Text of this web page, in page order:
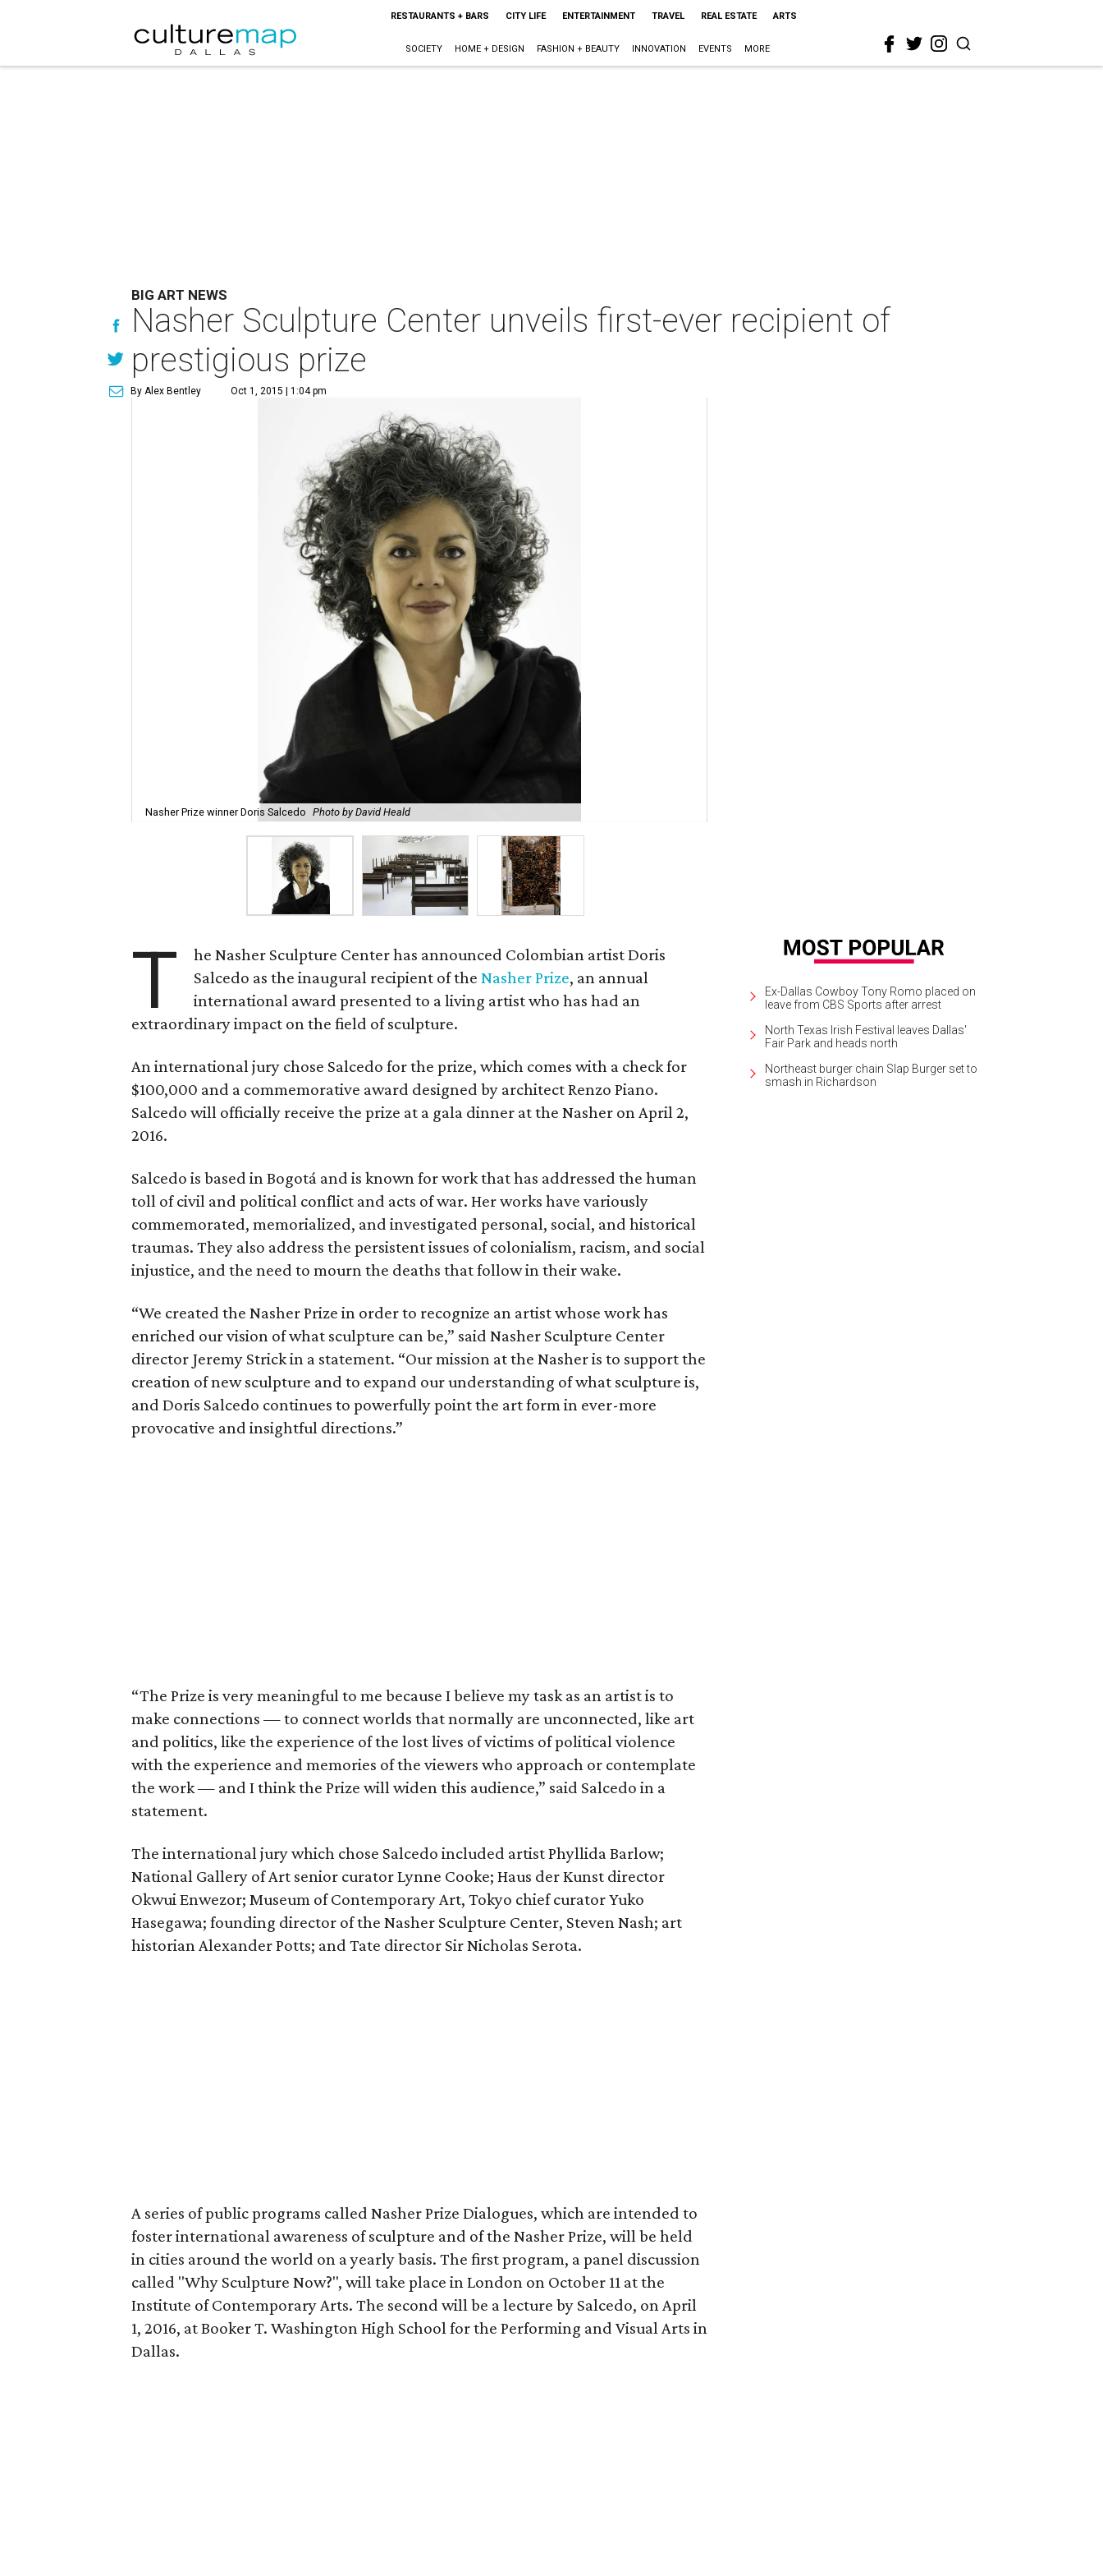
RESTAURANTS + BARS CITY LIFE ENTERTAINMENT TRAVEL REAL ESTATE ARTS
SOCIETY HOME + DESIGN FASHION + BEAUTY INNOVATION EVENTS MORE
BIG ART NEWS
Nasher Sculpture Center unveils first-ever recipient of
prestigious prize
By Alex Bentley Oct 1, 2015 | 1:04 pm
Nasher Prize winner Doris Salcedo Photo by David Heald
T
he Nasher Sculpture Center has announced Colombian artist Doris
Salcedo as the inaugural recipient of theNasher Prize, an annual
international award presented to a living artist who has had an
extraordinary impact on the field of sculpture.
An international jury chose Salcedo for the prize, which comes with a check for
$100,000 and a commemorative award designed by architect Renzo Piano.
Salcedo will officially receive the prize at a gala dinner at the Nasher on April 2,
2016.
Salcedo is based in Bogotá and is known for work that has addressed the human
toll of civil and political conflict and acts of war. Her works have variously
commemorated, memorialized, and investigated personal, social, and historical
traumas. They also address the persistent issues of colonialism, racism, and social
injustice, and the need to mourn the deaths that follow in their wake.
“We created the Nasher Prize in order to recognize an artist whose work has
enriched our vision of what sculpture can be,” said Nasher Sculpture Center
director Jeremy Strick in a statement. “Our mission at the Nasher is to support the
creation of new sculpture and to expand our understanding of what sculpture is,
and Doris Salcedo continues to powerfully point the art form in ever-more
provocative and insightful directions.”
“The Prize is very meaningful to me because I believe my task as an artist is to
make connections — to connect worlds that normally are unconnected, like art
and politics, like the experience of the lost lives of victims of political violence
with the experience and memories of the viewers who approach or contemplate
the work — and I think the Prize will widen this audience,” said Salcedo in a
statement.
The international jury which chose Salcedo included artist Phyllida Barlow;
National Gallery of Art senior curator Lynne Cooke; ​Haus der Kunst director
Okwui Enwezor; ​Museum of Contemporary Art, Tokyo chief curator Yuko
Hasegawa; founding director of the Nasher Sculpture Center, Steven Nash; art
historian Alexander Potts; and Tate director Sir Nicholas Serota.
A series of public programs called Nasher Prize Dialogues, which are intended to
foster international awareness of sculpture and of the Nasher Prize, will be held
in cities around the world on a yearly basis. The first program, a panel discussion
called "Why Sculpture Now?", will take place in London on October 11 at the
Institute of Contemporary Arts. The second will be a lecture by Salcedo, on April
1, 2016, at Booker T. Washington High School for the Performing and Visual Arts in
Dallas.
Ex-Dallas Cowboy Tony Romo placed on
leave from CBS Sports after arrest
North Texas Irish Festival leaves Dallas'
Fair Park and heads north
Northeast burger chain Slap Burger set to
smash in Richardson